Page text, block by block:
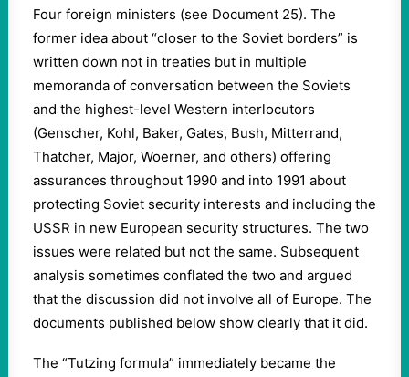
Four foreign ministers (see Document 25). The
former idea about “closer to the Soviet borders” is
written down not in treaties but in multiple
memoranda of conversation between the Soviets
and the highest-level Western interlocutors
(Genscher, Kohl, Baker, Gates, Bush, Mitterrand,
Thatcher, Major, Woerner, and others) offering
assurances throughout 1990 and into 1991 about
protecting Soviet security interests and including the
USSR in new European security structures. The two
issues were related but not the same. Subsequent
analysis sometimes conflated the two and argued
that the discussion did not involve all of Europe. The
documents published below show clearly that it did.
The “Tutzing formula” immediately became the